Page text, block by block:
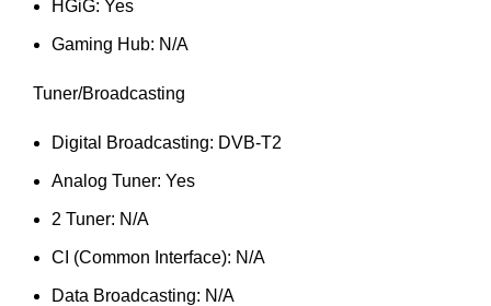
HGiG: Yes
Gaming Hub: N/A
Tuner/Broadcasting
Digital Broadcasting: DVB-T2
Analog Tuner: Yes
2 Tuner: N/A
CI (Common Interface): N/A
Data Broadcasting: N/A